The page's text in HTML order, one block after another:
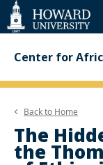
Web
Accessibility
Support
Center for
Back to Home
The
the